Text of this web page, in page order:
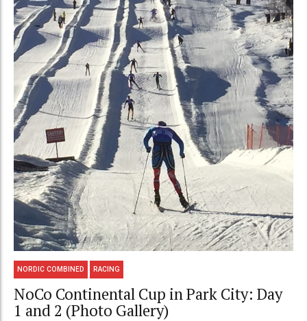
NORDIC COMBINED RACING
NoCo Continental Cup in Park City: Day
1 and 2 (Photo Gallery)